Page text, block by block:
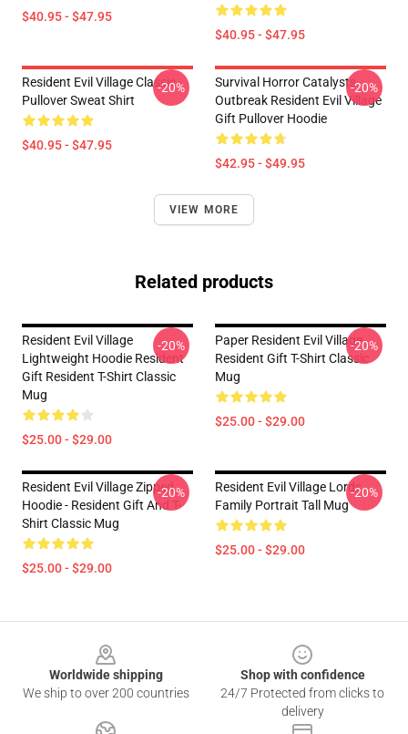
$40.95 - $47.95
$40.95 - $47.95
Resident Evil Village Classic
Pullover Sweat Shirt
$40.95 - $47.95
-20%
Survival Horror Catalysts
Outbreak Resident Evil Village
Gift Pullover Hoodie
$42.95 - $49.95
-20%
VIEW MORE
Related products
Resident Evil Village
Lightweight Hoodie Resident
Gift Resident T-Shirt Classic
Mug
$25.00 - $29.00
-20%
Paper Resident Evil Village
Resident Gift T-Shirt Classic
Mug
$25.00 - $29.00
-20%
Resident Evil Village Zipped
Hoodie - Resident Gift And T-
Shirt Classic Mug
$25.00 - $29.00
-20%
Resident Evil Village Lords
Family Portrait Tall Mug
$25.00 - $29.00
-20%
Worldwide shipping
We ship to over 200 countries
Shop with confidence
24/7 Protected from clicks to
delivery